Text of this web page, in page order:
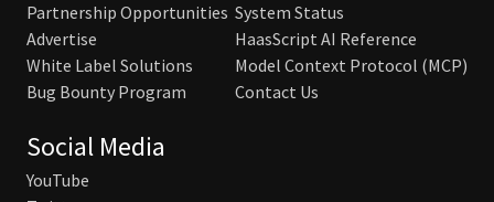
Partnership Opportunities
Advertise
White Label Solutions
Bug Bounty Program
System Status
HaasScript AI Reference
Model Context Protocol (MCP)
Contact Us
Social Media
YouTube